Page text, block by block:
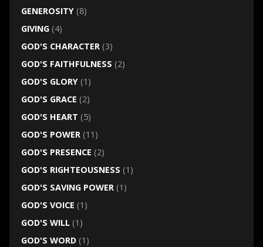
GENEROSITY(8)
GIVING(4)
GOD'S CHARACTER(3)
GOD'S FAITHFULNESS (2)
GOD'S GLORY(1)
GOD'S GRACE (2)
GOD'S HEART (5)
GOD'S POWER(11)
GOD'S PRESENCE (2)
GOD'S RIGHTEOUSNESS (1)
GOD'S SAVING POWER(1)
GOD'S VOICE (1)
GOD'S WILL(1)
GOD'S WORD(1)